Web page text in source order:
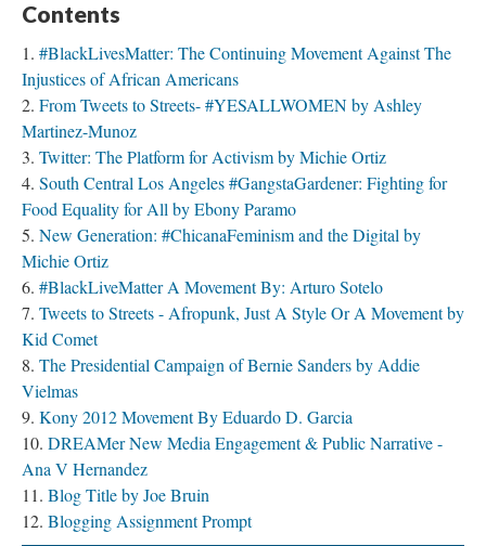
Contents
#BlackLivesMatter: The Continuing Movement Against The
Injustices of African Americans
From Tweets to Streets- #YESALLWOMEN by Ashley
Martinez-Munoz
Twitter: The Platform for Activism by Michie Ortiz
South Central Los Angeles #GangstaGardener: Fighting for
Food Equality for All by Ebony Paramo
New Generation: #ChicanaFeminism and the Digital by
Michie Ortiz
#BlackLiveMatter A Movement By: Arturo Sotelo
Tweets to Streets - Afropunk, Just A Style Or A Movement by
Kid Comet
The Presidential Campaign of Bernie Sanders by Addie
Vielmas
Kony 2012 Movement By Eduardo D. Garcia
DREAMer New Media Engagement & Public Narrative -
Ana V Hernandez
Blog Title by Joe Bruin
Blogging Assignment Prompt